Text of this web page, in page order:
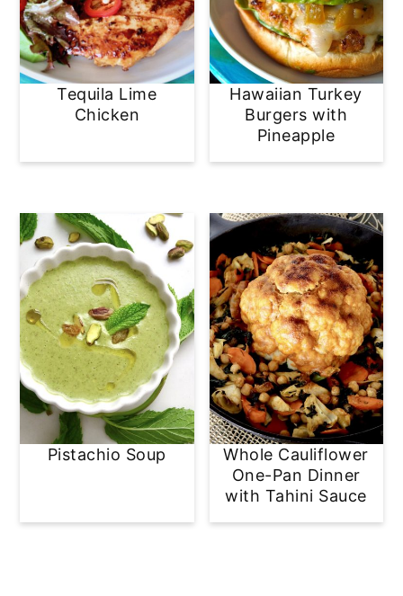
Tequila Lime
Chicken
Hawaiian Turkey
Burgers with
Pineapple
Pistachio Soup
Whole Cauliflower
One-Pan Dinner
with Tahini Sauce